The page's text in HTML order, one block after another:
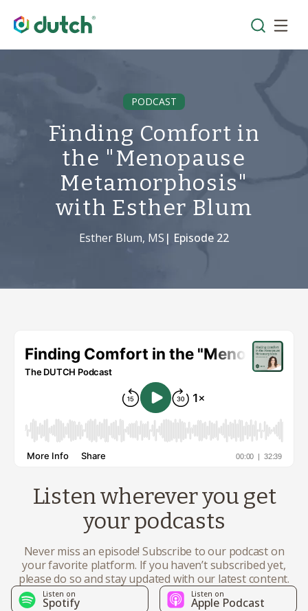
PODCAST
Finding Comfort in
the "Menopause
Metamorphosis"
with Esther Blum
Esther Blum, MS | Episode 22
Listen wherever you get
your podcasts
Never miss an episode! Subscribe to our podcast on
your favorite platform. If you haven’t subscribed yet,
please do so and stay updated with our latest content.
Listen on
Spotify
Listen on
Apple Podcast